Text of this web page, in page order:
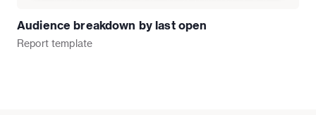
Audience breakdown by last open
Report template